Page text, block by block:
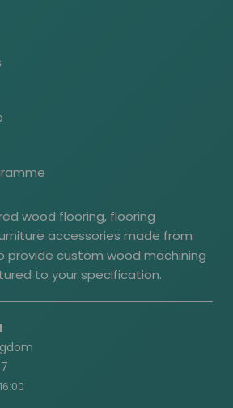
wood flooring, flooring
accessories made from
provide custom wood machining
to your specification.